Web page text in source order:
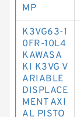
MP
K3VG63-1
0FR-10L4
KAWASA
KI K3VG V
ARIABLE
DISPLACE
MENT AXI
AL PISTO